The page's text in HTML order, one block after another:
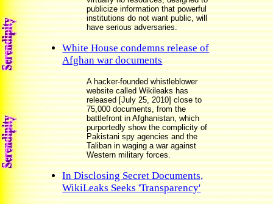
publicize information that powerful
institutions do not want public, will
have serious adversaries.
White House condemns release of
Afghan war documents
A hacker-founded whistleblower
website called Wikileaks has
released [July 25, 2010] close to
75,000 documents, from the
battlefront in Afghanistan, which
purportedly show the complicity of
Pakistani spy agencies and the
Taliban in waging a war against
Western military forces.
In Disclosing Secret Documents,
WikiLeaks Seeks 'Transparency'